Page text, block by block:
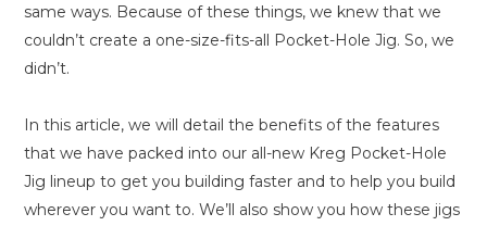
same ways. Because of these things, we knew that we
couldn’t create a one-size-fits-all Pocket-Hole Jig. So, we
didn’t.
In this article, we will detail the benefits of the features
that we have packed into our all-new Kreg Pocket-Hole
Jig lineup to get you building faster and to help you build
wherever you want to. We’ll also show you how these jigs